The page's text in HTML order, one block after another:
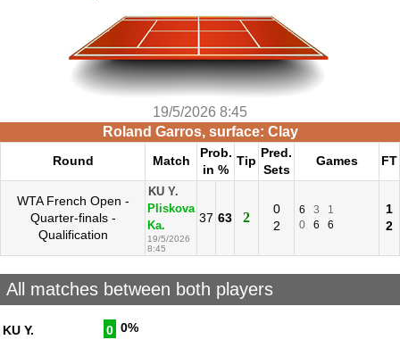
19/5/2026 8:45
Roland Garros, surface: Clay
Round Match
Prob.
in %
Tip
Pred.
Sets
Games FT
WTA French Open -
Quarter-finals -
Qualification
KU Y.
Pliskova
Ka.
19/5/2026
8:45
37 63 2
0
2
6 3
1
0
6 6
1
2
All matches between both players
KU Y. 0 0%